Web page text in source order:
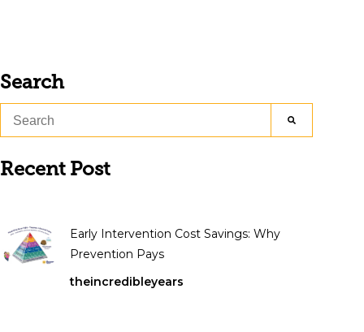
Search
Recent Post
Early Intervention Cost Savings: Why
Prevention Pays
theincredibleyears